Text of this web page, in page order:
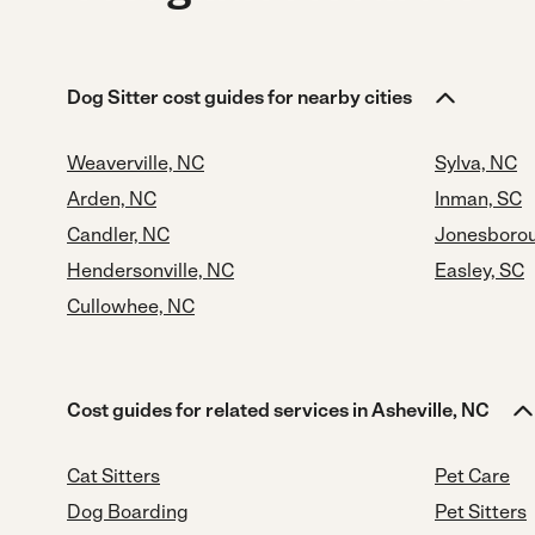
Dog Sitter cost guides for nearby cities
Weaverville, NC
Arden, NC
Candler, NC
Hendersonville, NC
Cullowhee, NC
Sylva, NC
Inman, SC
Easley, SC
Cost guides for related services in Asheville, NC
Cat Sitters
Dog Boarding
Pet Care
Pet Sitters